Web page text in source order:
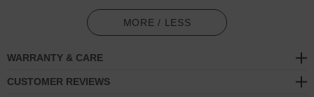
6mm diameter genuine blue turquoise stone beads with elastic
nylon thread (GB)
SIZING
MORE / LESS
WARRANTY & CARE
CUSTOMER REVIEWS